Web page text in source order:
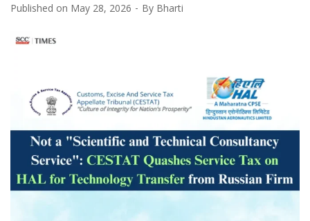
Published on May 28, 2026 By Bharti